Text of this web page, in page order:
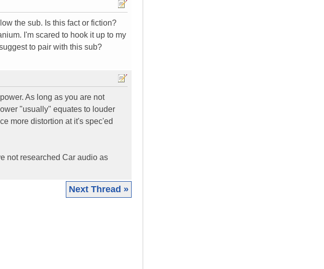
the sub. Is this fact or fiction?
I'm scared to hook it up to my
to pair with this sub?
As long as you are not
"usually" equates to louder
more distortion at it's spec'ed
not researched Car audio as
Next Thread »